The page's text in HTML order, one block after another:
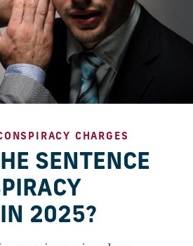
CHARGES
SENTENCE
IN 2025?